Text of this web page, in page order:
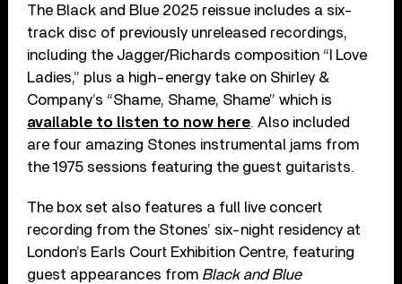
The Black and Blue 2025 reissue includes a six-
track disc of previously unreleased recordings,
including the Jagger/Richards composition “I Love
Ladies,” plus a high-energy take on Shirley &
Company’s “Shame, Shame, Shame” which is
available to listen to now here. Also included
are four amazing Stones instrumental jams from
the 1975 sessions featuring the guest guitarists.
The box set also features a full live concert
recording from the Stones’ six-night residency at
London’s Earls Court Exhibition Centre, featuring
guest appearances from Black and Blue